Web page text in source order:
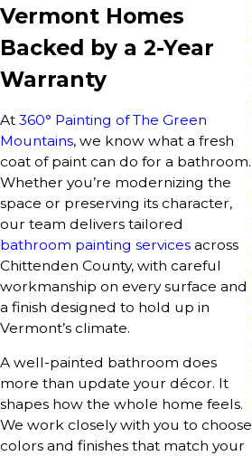
Vermont Homes
Backed by a 2-Year
Warranty
At 360° Painting of The Green
Mountains, we know what a fresh
coat of paint can do for a bathroom.
Whether you’re modernizing the
space or preserving its character,
our team delivers tailored
bathroom painting services across
Chittenden County, with careful
workmanship on every surface and
a finish designed to hold up in
Vermont’s climate.
A well-painted bathroom does
more than update your décor. It
shapes how the whole home feels.
We work closely with you to choose
colors and finishes that match your